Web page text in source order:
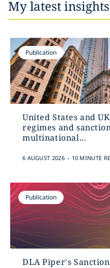
My latest insights
Publication
United States and
regimes and
multinational...
6 AUGUST 2026 . 10 MINUTE
Publication
DLA Piper's